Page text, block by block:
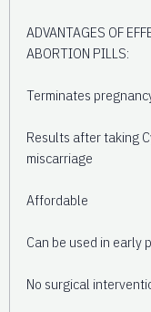
ADVANTAGES OF
ABORTION PILLS:
Terminates
Results after taking
miscarriage
Affordable
Can be used in early
No surgical